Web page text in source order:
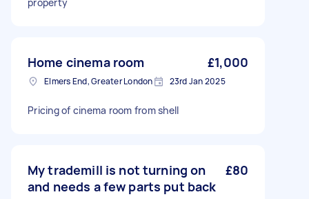
Home cinema room £1,000
Elmers End, Greater London 23rd Jan 2025
Pricing of cinema room from shell
My trademill is not turning on
and needs a few parts put back
£80